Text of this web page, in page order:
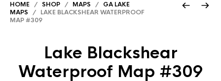
HOME / SHOP / MAPS / GA LAKE
MAPS / LAKE BLACKSHEAR WATERPROOF
MAP #309
Lake Blackshear
Waterproof Map #309